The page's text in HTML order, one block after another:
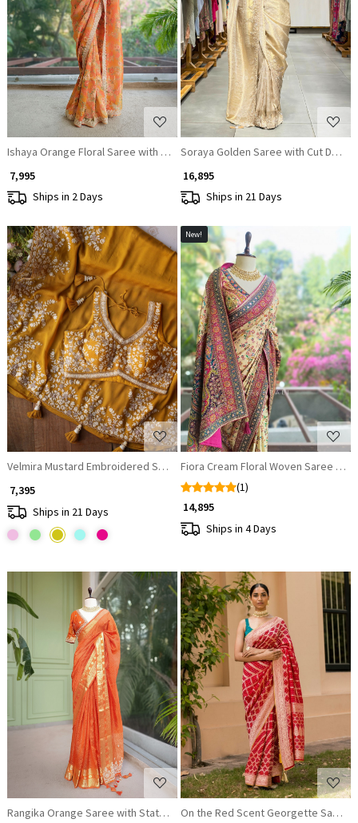
Loading...
Ishaya Orange Floral Saree with Embellished Border
₹ 7,995
Ships in 2 Days
Loading...
Soraya Golden Saree with Cut Dana
₹ 16,895
Ships in 21 Days
Loading...
Velmira Mustard Embroidered Saree with Heavy Thread Work and
₹ 7,395
Ships in 21 Days
New!
Loading...
Fiora Cream Floral Woven Saree Set
(1)
₹ 14,895
Ships in 4 Days
Loading...
Rangika Orange Saree with Statement Blouse
Loading...
On the Red Scent Georgette Saree